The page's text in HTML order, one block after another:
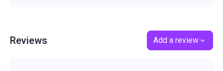
Reviews Add a review